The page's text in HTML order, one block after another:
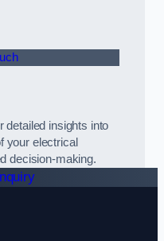
detailed insights into
your electrical
decision-making.